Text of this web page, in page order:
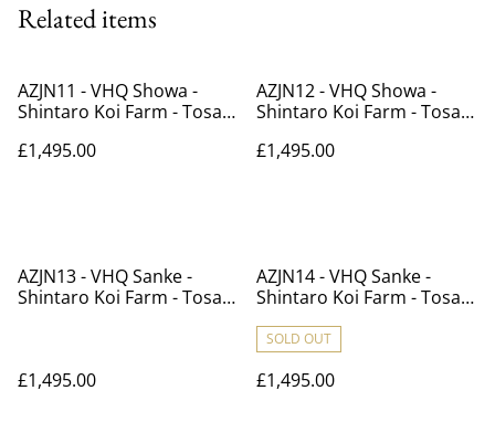
Related items
AZJN11 - VHQ Showa -
Shintaro Koi Farm - Tosai -
£1,495.00
AZJN12 - VHQ Showa -
Shintaro Koi Farm - Tosai -
£1,495.00
AZJN13 - VHQ Sanke -
Shintaro Koi Farm - Tosai -
£1,495.00
AZJN14 - VHQ Sanke -
Shintaro Koi Farm - Tosai -
SOLD OUT
£1,495.00